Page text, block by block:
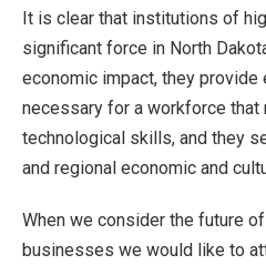
It is clear that institutions of
significant force in North
economic impact, they
necessary for a workforce that
technological skills, and they
and regional economic and
When we consider the future
businesses we would like to